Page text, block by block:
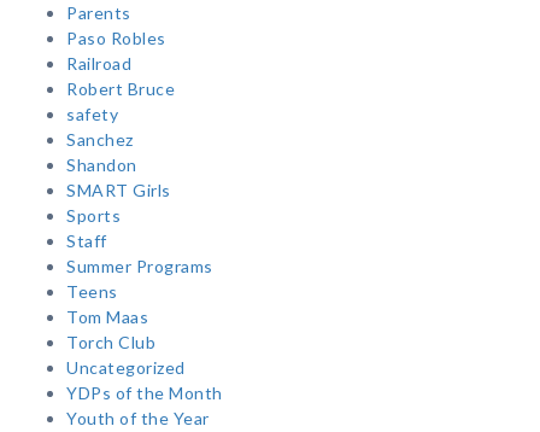
Parents
Paso Robles
Railroad
Robert Bruce
safety
Sanchez
Shandon
SMART Girls
Sports
Staff
Summer Programs
Teens
Tom Maas
Torch Club
Uncategorized
YDPs of the Month
Youth of the Year